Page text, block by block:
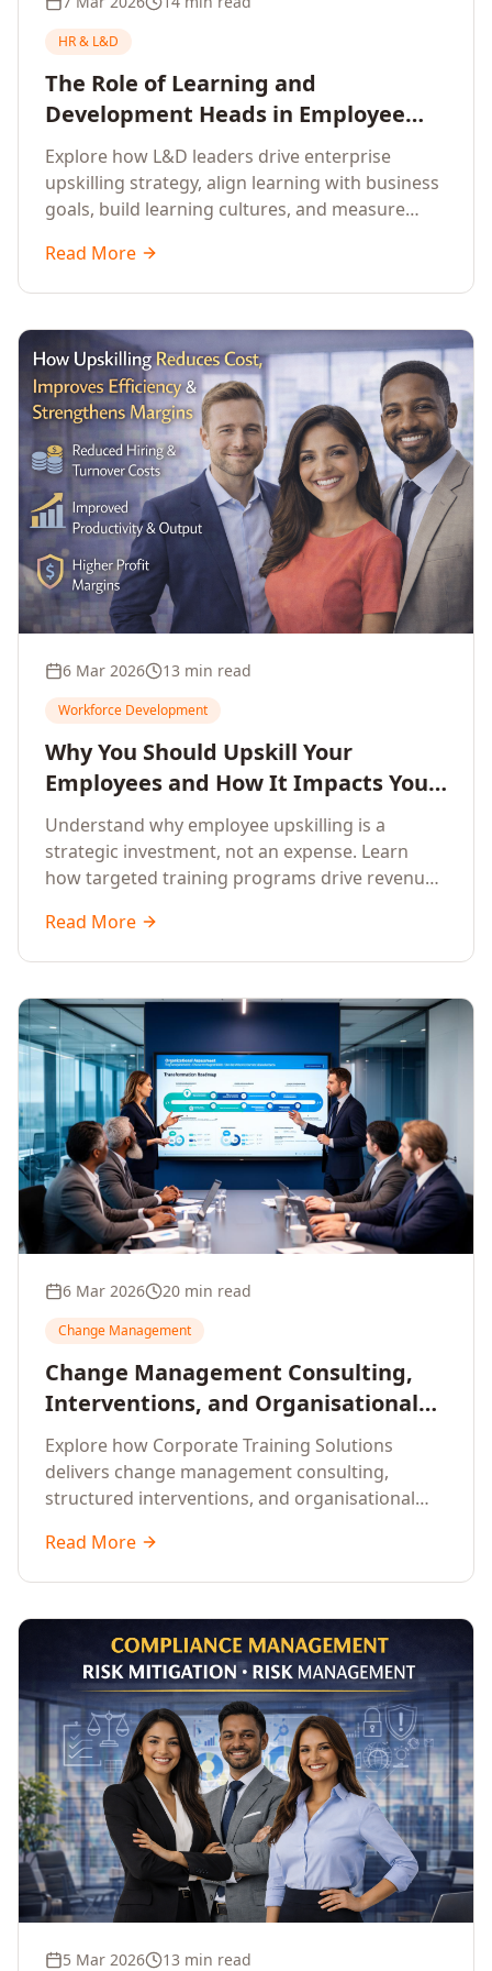
HR & L&D
The Role of Learning and
Development Heads in Employee
Upskilling and Corporate Training
Explore how L&D leaders drive enterprise
upskilling strategy, align learning with business
goals, build learning cultures, and measure
organisational performance.
Read More
6 Mar 2026 13 min read
Workforce Development
Why You Should Upskill Your
Employees and How It Impacts Your
Company's Growth
Understand why employee upskilling is a
strategic investment, not an expense. Learn
how targeted training programs drive revenue
and build competitive advantage.
Read More
6 Mar 2026 20 min read
Change Management
Change Management Consulting,
Interventions, and Organisational
Assessment: A Comprehensive
Enterprise Approach
Explore how Corporate Training Solutions
delivers change management consulting,
structured interventions, and organisational
through complex transformation initiatives.
Read More
5 Mar 2026 13 min read